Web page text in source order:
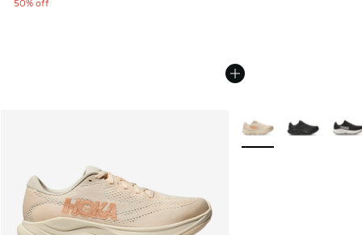
50% off
More Colors Available